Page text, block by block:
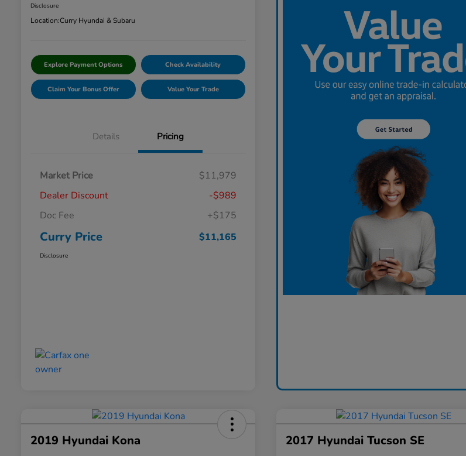
Disclosure
Location:Curry Hyundai & Subaru
Explore Payment Options Check Availability
Claim Your Bonus Offer Value Your Trade
Details Pricing
Market Price
$11,979
Dealer Discount
-$989
Doc Fee
+$175
Curry Price $11,165
Disclosure
2019 Hyundai Kona 2017 Hyundai Tucson SE